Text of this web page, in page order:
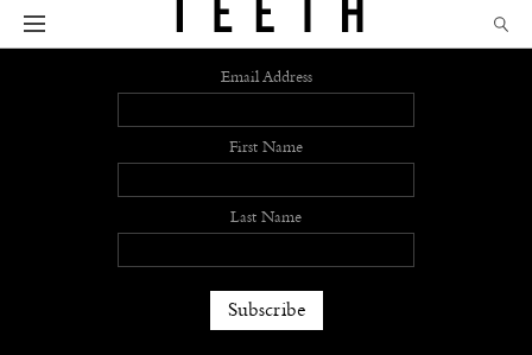
Sign up
Email Address
First Name
Last Name